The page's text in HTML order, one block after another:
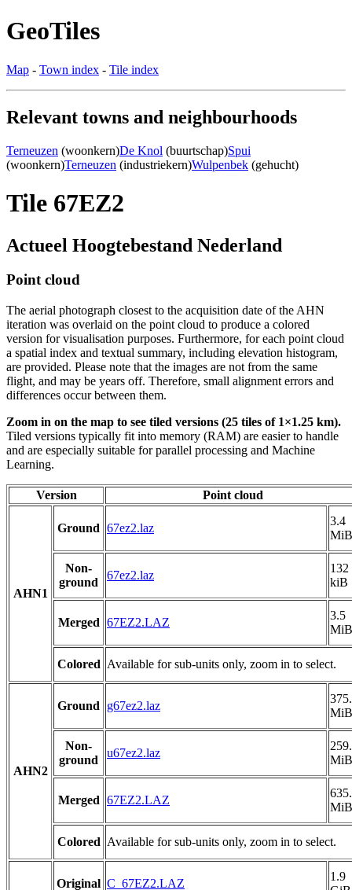
GeoTiles
Map - Town index - Tile index
Relevant towns and neighbourhoods
Terneuzen (woonkern)De Knol (buurtschap)Spui
(woonkern)Terneuzen (industriekern)Wulpenbek (gehucht)
Tile 67EZ2
Actueel Hoogtebestand Nederland
Point cloud
The aerial photograph closest to the acquisition date of the AHN
iteration was overlaid on the point cloud to produce a colored
version for visualisation purposes. Furthermore, for each point cloud
a spatial index and textual summary, including elevation histogram,
are provided. Please note that the images are not from the same
flight, and may be years off. Therefore, small alignment errors and
differences occur between them.
Zoom in on the map to see tiled versions (25 tiles of 1×1.25 km).
Tiled versions typically fit into memory (RAM) are easier to handle
and are especially suitable for parallel processing and Machine
Learning.
Version Point cloud
AHN1
Ground 67ez2.laz
3.4
MiB
Non-
ground
67ez2.laz
132
kiB
Merged 67EZ2.LAZ
3.5
MiB
Colored Available for sub-units only, zoom in to select.
AHN2
Ground g67ez2.laz
MiB
Non-
ground
u67ez2.laz
MiB
Merged 67EZ2.LAZ
MiB
Colored Available for sub-units only, zoom in to select.
Original C_67EZ2.LAZ
1.9